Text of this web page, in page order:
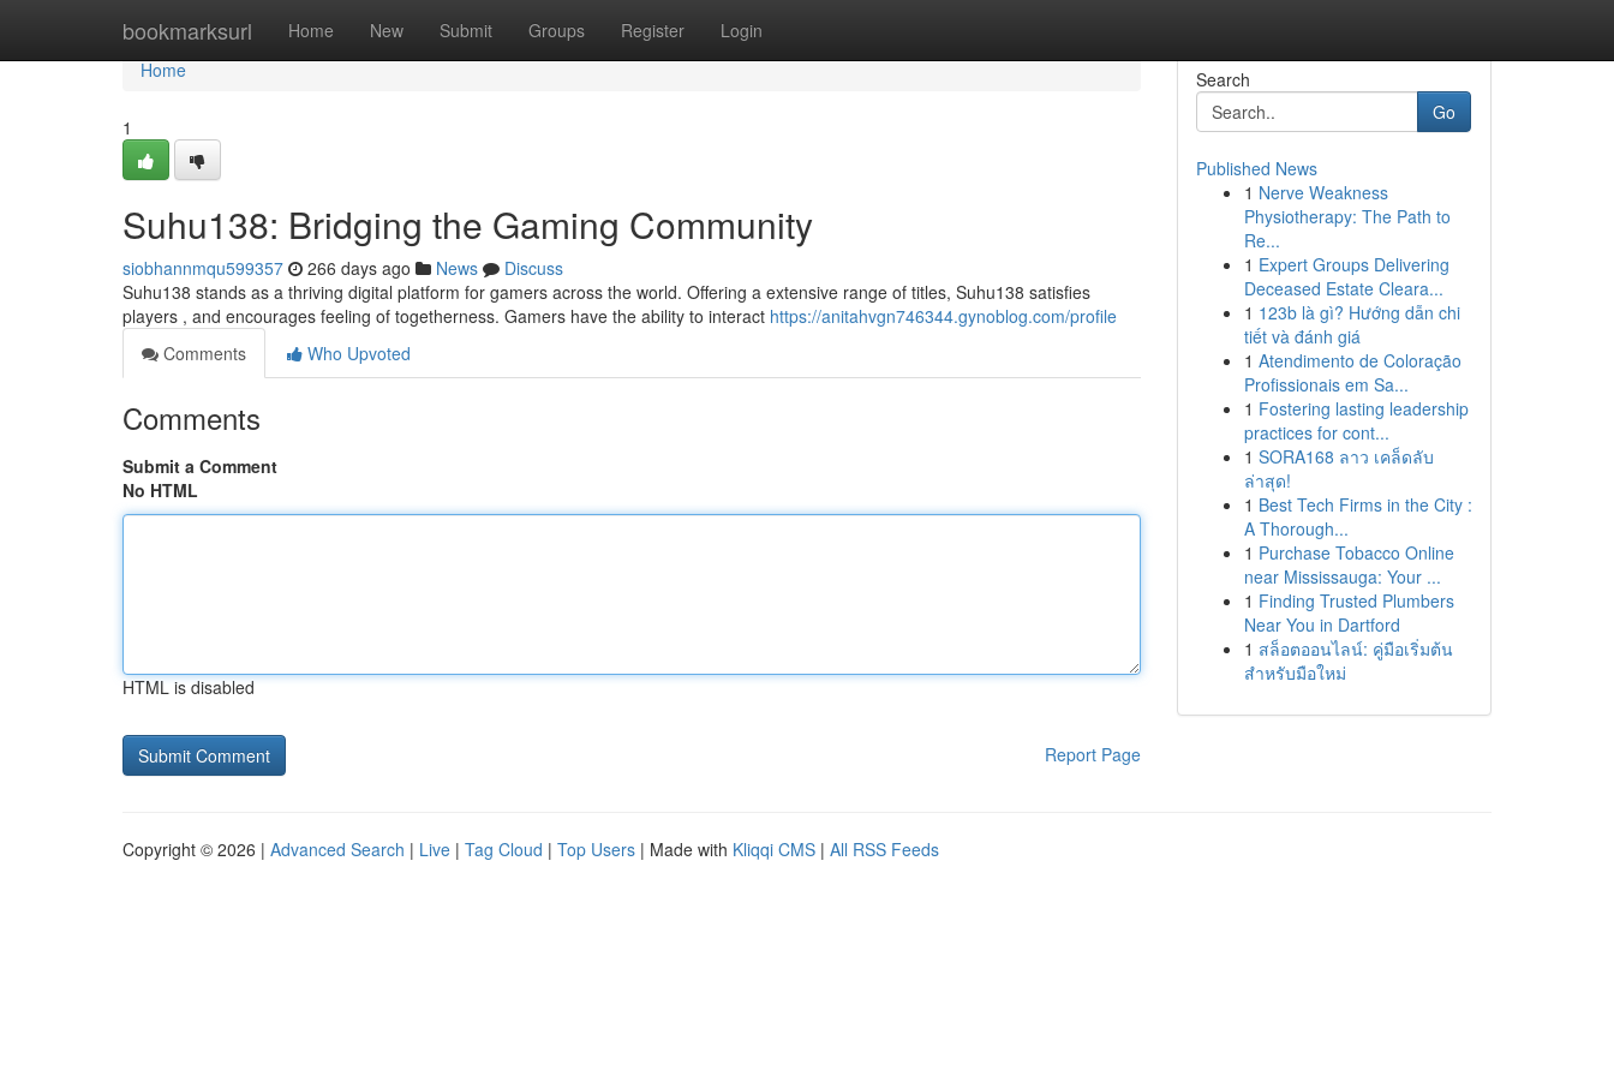
bookmarksurl Home New Submit Groups Register Login
Home
Home
1
Suhu138: Bridging the Gaming Community
siobhannmqu599357 266 days ago News
Discuss
Suhu138 stands as a thriving digital platform for gamers across the world. Offering a extensive range of titles, Suhu138 satisfies
players , and encourages feeling of togetherness. Gamers have the ability to interact https://anitahvgn746344.gynoblog.com/profile
Comments
Who Upvoted
Comments
Submit a Comment
No HTML
HTML is disabled
Report Page
Search
Go
Published News
1 Nerve Weakness
Physiotherapy: The Path to
Re...
1 Expert Groups Delivering
Deceased Estate Cleara...
1 123b là gì? Hướng dẫn chi
tiết và đánh giá
1 Atendimento de Coloração
Profissionais em Sa...
1 Fostering lasting leadership
practices for cont...
1 SORA168 ลาว เคล็ดลับ
ล่าสุด!
1 Best Tech Firms in the City :
A Thorough...
1 Purchase Tobacco Online
near Mississauga: Your ...
1 Finding Trusted Plumbers
Near You in Dartford
1 สล็อตออนไลน์: คู่มือเริ่มต้น
สำหรับมือใหม่
Copyright © 2026 | Advanced Search | Live | Tag Cloud | Top Users | Made with Kliqqi CMS | All RSS Feeds